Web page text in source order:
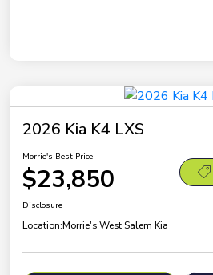
2026 Kia K4 LXS
Morrie's Best Price
$23,850
Disclosure
Location:Morrie's West Salem Kia